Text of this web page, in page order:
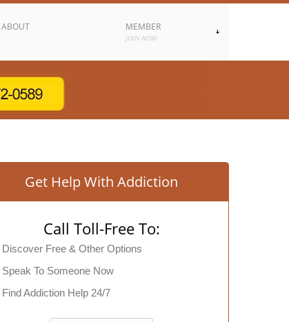
ABOUT MEMBER
JOIN NOW
Get Help With Addiction
Call Toll-Free To:
Discover Free & Other Options
Speak To Someone Now
Find Addiction Help 24/7